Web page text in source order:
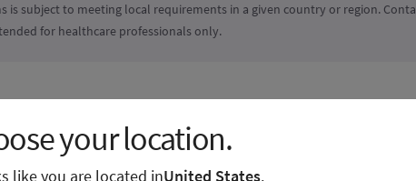
is subject to meeting local requirements in a given country or region.
for healthcare professionals only.
your location.
like you are located inUnited States.